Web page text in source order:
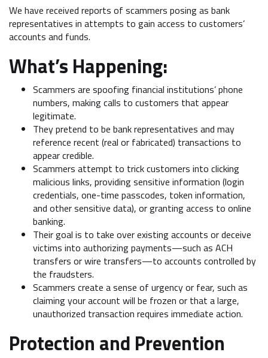
We have received reports of scammers posing as bank
representatives in attempts to gain access to customers’
accounts and funds.
What’s Happening:
Scammers are spoofing financial institutions’ phone
numbers, making calls to customers that appear
legitimate.
They pretend to be bank representatives and may
reference recent (real or fabricated) transactions to
appear credible.
Scammers attempt to trick customers into clicking
malicious links, providing sensitive information (login
credentials, one-time passcodes, token information,
and other sensitive data), or granting access to online
banking.
Their goal is to take over existing accounts or deceive
victims into authorizing payments—such as ACH
transfers or wire transfers—to accounts controlled by
the fraudsters.
Scammers create a sense of urgency or fear, such as
claiming your account will be frozen or that a large,
unauthorized transaction requires immediate action.
Protection and Prevention